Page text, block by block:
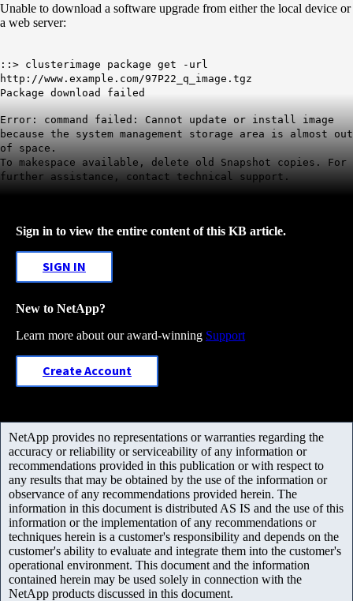
Unable to download a software upgrade from either the local device or
a web server:
::> clusterimage package get -url
http://www.example.com/97P22_q_image.tgz
Package download failed
Error: command failed: Cannot update or install image
because the system management storage area is almost out
of space.
To makespace available, delete old Snapshot copies. For
further assistance, contact technical support.
Sign in to view the entire content of this KB article.
SIGN IN
New to NetApp?
Learn more about our award-winning Support
Create Account
NetApp provides no representations or warranties regarding the
accuracy or reliability or serviceability of any information or
recommendations provided in this publication or with respect to
any results that may be obtained by the use of the information or
observance of any recommendations provided herein. The
information in this document is distributed AS IS and the use of this
information or the implementation of any recommendations or
techniques herein is a customer's responsibility and depends on the
customer's ability to evaluate and integrate them into the customer's
operational environment. This document and the information
contained herein may be used solely in connection with the
NetApp products discussed in this document.